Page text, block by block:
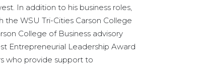
In addition to his business roles,
WSU Tri-Cities Carson College
College of Business advisory
Entrepreneurial Leadership Award
who provide support to